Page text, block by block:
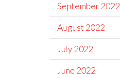
September 2022
August 2022
July 2022
June 2022